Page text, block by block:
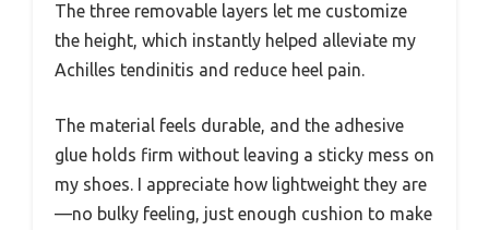
The three removable layers let me customize
the height, which instantly helped alleviate my
Achilles tendinitis and reduce heel pain.
The material feels durable, and the adhesive
glue holds firm without leaving a sticky mess on
my shoes. I appreciate how lightweight they are
—no bulky feeling, just enough cushion to make